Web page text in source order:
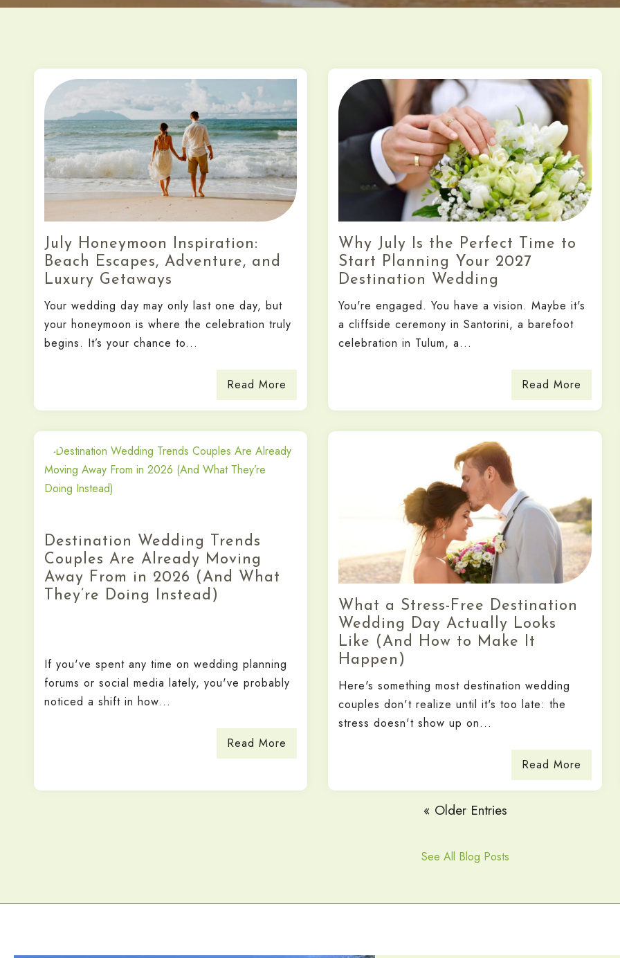
July Honeymoon Inspiration:
Beach Escapes, Adventure, and
Luxury Getaways
Your wedding day may only last one day, but
your honeymoon is where the celebration truly
begins. It’s your chance to...
Read More
Why July Is the Perfect Time to
Start Planning Your 2027
Destination Wedding
You're engaged. You have a vision. Maybe it's
a cliffside ceremony in Santorini, a barefoot
celebration in Tulum, a...
Read More
Destination Wedding Trends
Couples Are Already Moving
Away From in 2026 (And What
They’re Doing Instead)
If you've spent any time on wedding planning
forums or social media lately, you've probably
noticed a shift in how...
Read More
What a Stress-Free Destination
Wedding Day Actually Looks
Like (And How to Make It
Happen)
Here's something most destination wedding
couples don't realize until it's too late: the
stress doesn't show up on...
Read More
« Older Entries
See All Blog Posts